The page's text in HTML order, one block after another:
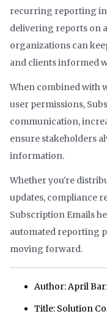
recurring reporting in
delivering reports on
organizations can
and clients informed
When combined with
user permissions,
communication,
ensure stakeholders
information.
Whether you're
updates, compliance
Subscription Emails
automated reporting
moving forward.
Author: April
Title: Solution